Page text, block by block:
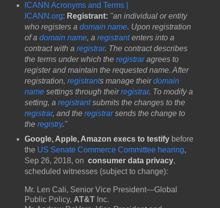
ICANN Acronyms and Terms |
ICANN.org: Registrant: "an individual or entity
who registers a domain name. Upon registration
of a domain name, a registrantenters into a
contract with a registrar. The contract describes
the terms under which the registraragrees to
register and maintain the requested name. After
registration, registrants manage theirdomain
namesettings through theirregistrar. To modify a
setting, a registrantsubmits the changes to the
registrar, and the registrarsends the change to
the registry."
Google, Apple, Amazon execs to testifybefore
the US Senate Commerce Committee hearing,
Sep 26, 2018, on consumer data privacy,
scheduled witnesses (subject to change):
Mr. Len Cali, Senior Vice President—Global
Public Policy, AT&T Inc.